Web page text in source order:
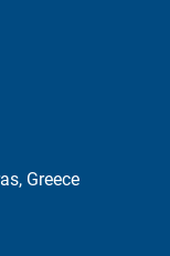
Greece